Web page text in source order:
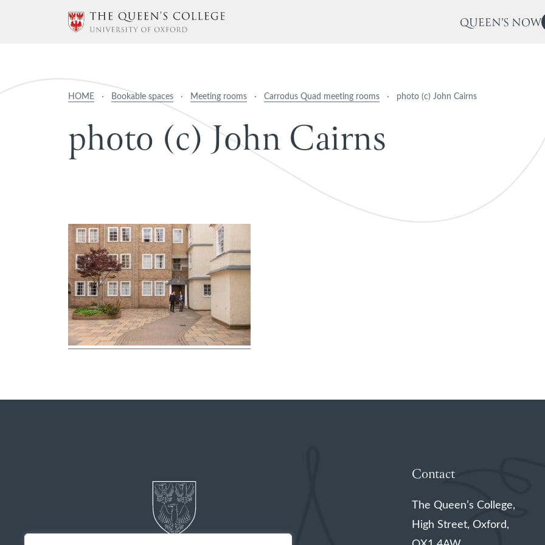
QUEEN'S NOW
HOME · Bookable spaces · Meeting rooms · Carrodus Quad meeting rooms · photo (c) John Cairns
photo (c)JohnCairns
Contact
The Queen’s College,
High Street, Oxford,